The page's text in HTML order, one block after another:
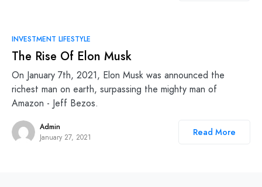
INVESTMENT LIFESTYLE
The Rise Of Elon Musk
On January 7th, 2021, Elon Musk was announced the
richest man on earth, surpassing the mighty man of
Amazon - Jeff Bezos.
Admin
January 27, 2021
Read More